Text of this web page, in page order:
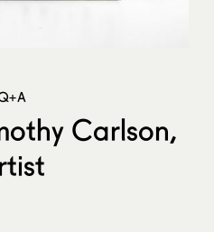
Carlson,